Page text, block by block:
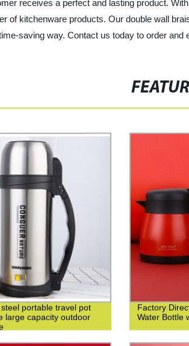
receives a perfect and lasting product.
of kitchenware products. Our double wall
saving way. Contact us today to order
portable travel pot
large capacity outdoor
Factory
Water Bottle